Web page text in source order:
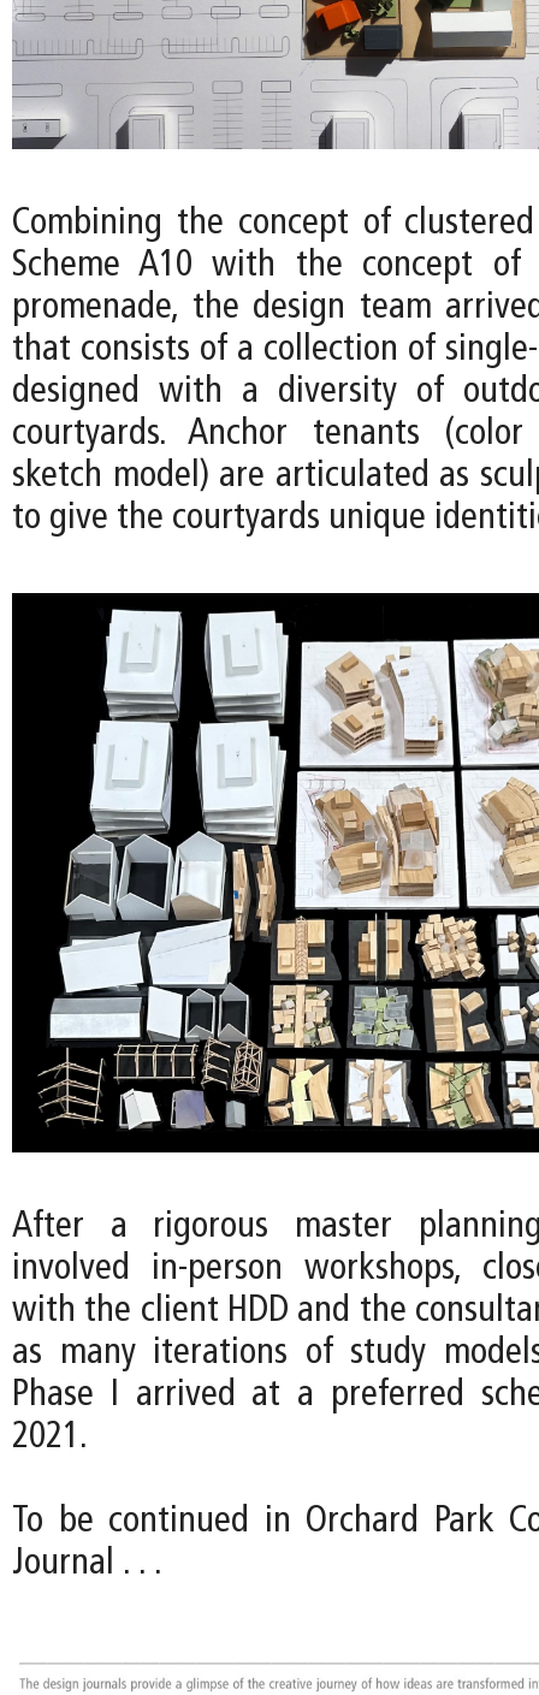
Combining the concept of
Scheme A10 with the concept of
promenade, the design team
that consists of a collection of
designed with a diversity of
courtyards. Anchor tenants
sketch model) are articulated as
to give the courtyards unique
After a rigorous master
involved in-person workshops,
with the client HDD and the
as many iterations of study
Phase I arrived at a preferred
2021.
To be continued in Orchard Park
Journal . . .